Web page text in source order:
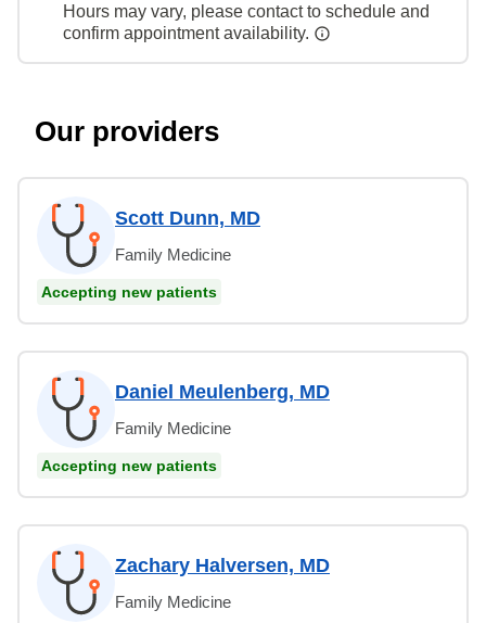
Hours may vary, please contact to schedule and
confirm appointment availability.
Our providers
Scott Dunn, MD
Family Medicine
Accepting new patients
Daniel Meulenberg, MD
Family Medicine
Accepting new patients
Zachary Halversen, MD
Family Medicine